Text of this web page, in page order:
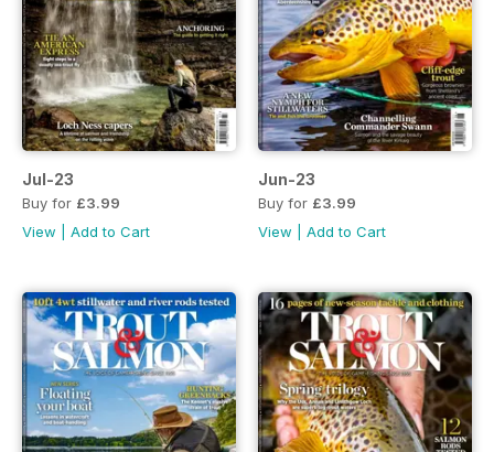
Jul-23
Buy for £3.99
View
Add to Cart
Jun-23
Buy for £3.99
View
Add to Cart